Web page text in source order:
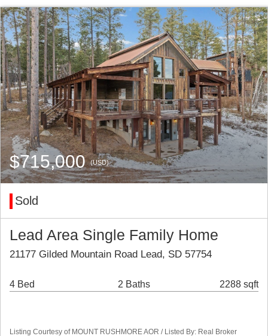
$715,000(USD)
Sold
Lead Area Single Family Home
21177 Gilded Mountain Road Lead, SD 57754
4 Bed 2 Baths 2288 sqft
Listing Courtesy of MOUNT RUSHMORE AOR / Listed By: Real Broker